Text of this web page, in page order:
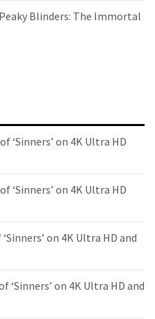
Blinders: The Immortal
‘Sinners’ on 4K Ultra HD
‘Sinners’ on 4K Ultra HD
on 4K Ultra HD and
‘Sinners’ on 4K Ultra HD and